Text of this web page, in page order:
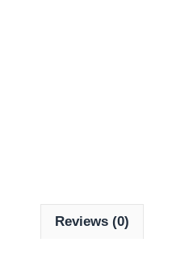
Reviews (0)